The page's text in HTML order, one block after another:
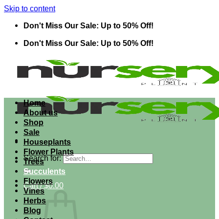
Skip to content
Don't Miss Our Sale: Up to 50% Off!
Don't Miss Our Sale: Up to 50% Off!
Search for:
Cart /$0.00
Home
About us
Shop
Sale
Houseplants
Flower Plants
Trees
Succulents
Flowers
Vines
Herbs
Blog